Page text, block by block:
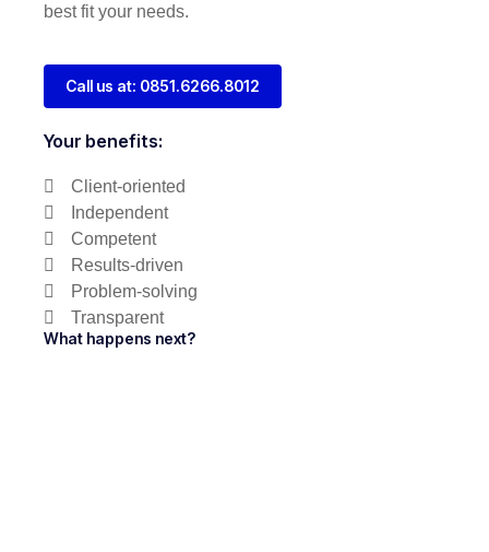
best fit your needs.
Call us at: 0851.6266.8012
Your benefits:
Client-oriented
Independent
Competent
Results-driven
Problem-solving
Transparent
What happens next?